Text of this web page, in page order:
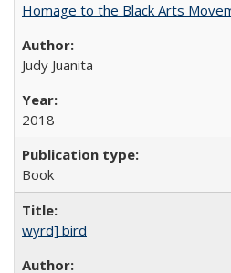
Homage to the Black Arts
Judy Juanita
2018
Book
wyrd] bird